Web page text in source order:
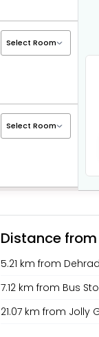
Distance
5.21 km from
7.12 km from Bus
21.07 km from Jolly